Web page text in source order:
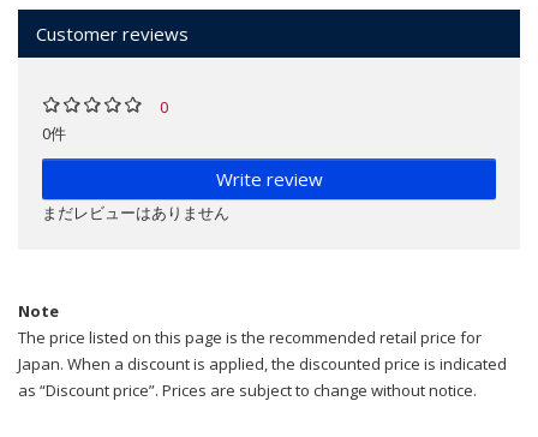
Customer reviews
0
0件
Write review
まだレビューはありません
Note
The price listed on this page is the recommended retail price for
Japan. When a discount is applied, the discounted price is indicated
as “Discount price”. Prices are subject to change without notice.